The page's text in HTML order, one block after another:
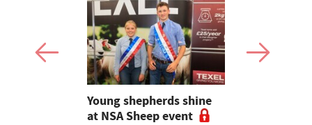
Young shepherds shine
at NSA Sheep event